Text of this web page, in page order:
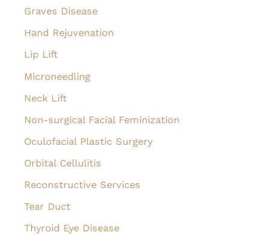
Graves Disease
Hand Rejuvenation
Lip Lift
Microneedling
Neck Lift
Non-surgical Facial Feminization
Oculofacial Plastic Surgery
Orbital Cellulitis
Reconstructive Services
Tear Duct
Thyroid Eye Disease